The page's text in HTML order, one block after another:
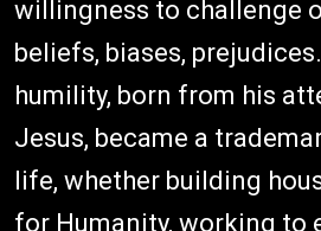
willingness to challenge
beliefs, biases,
humility, born from his
Jesus, became a
life, whether building
for Humanity, working to